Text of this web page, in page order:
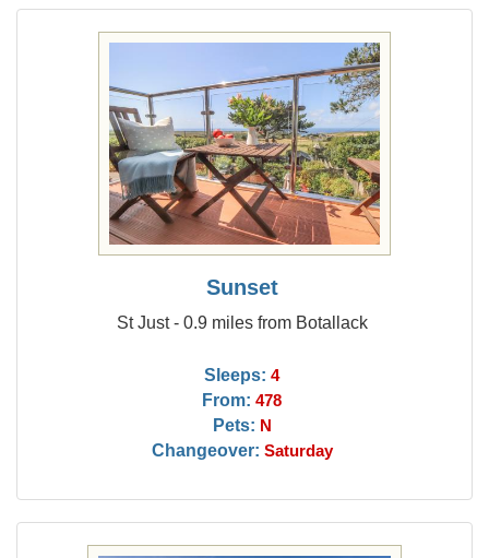
Sunset
St Just - 0.9 miles from Botallack
Sleeps: 4
From: 478
Pets: N
Changeover: Saturday